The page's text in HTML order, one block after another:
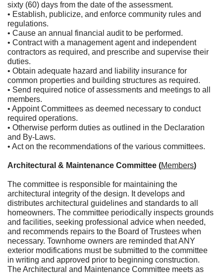
sixty (60) days from the date of the assessment.
• Establish, publicize, and enforce community rules and
regulations.
• Cause an annual financial audit to be performed.
• Contract with a management agent and independent
contractors as required, and prescribe and supervise their
duties.
• Obtain adequate hazard and liability insurance for
common properties and building structures as required.
• Send required notice of assessments and meetings to all
members.
• Appoint Committees as deemed necessary to conduct
required operations.
• Otherwise perform duties as outlined in the Declaration
and By-Laws.
• Act on the recommendations of the various committees.
Architectural & Maintenance Committee (Members)
The committee is responsible for maintaining the
architectural integrity of the design. It develops and
distributes architectural guidelines and standards to all
homeowners. The committee periodically inspects grounds
and facilities, seeking professional advice when needed,
and recommends repairs to the Board of Trustees when
necessary. Townhome owners are reminded that ANY
exterior modifications must be submitted to the committee
in writing and approved prior to beginning construction.
The Architectural and Maintenance Committee meets as